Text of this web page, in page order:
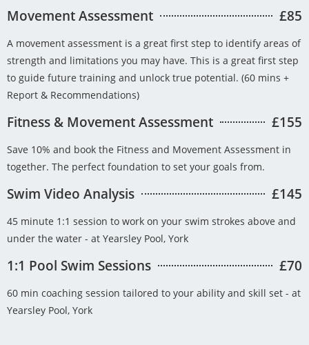
Movement Assessment £85
A movement assessment is a great first step to identify areas of
strength and limitations you may have. This is a great first step
to guide future training and unlock true potential. (60 mins +
Report & Recommendations)
Fitness & Movement Assessment £155
Save 10% and book the Fitness and Movement Assessment in
together. The perfect foundation to set your goals from.
Swim Video Analysis £145
45 minute 1:1 session to work on your swim strokes above and
under the water - at Yearsley Pool, York
1:1 Pool Swim Sessions £70
60 min coaching session tailored to your ability and skill set - at
Yearsley Pool, York